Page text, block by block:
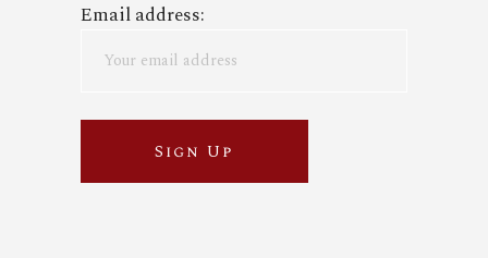
Email address: